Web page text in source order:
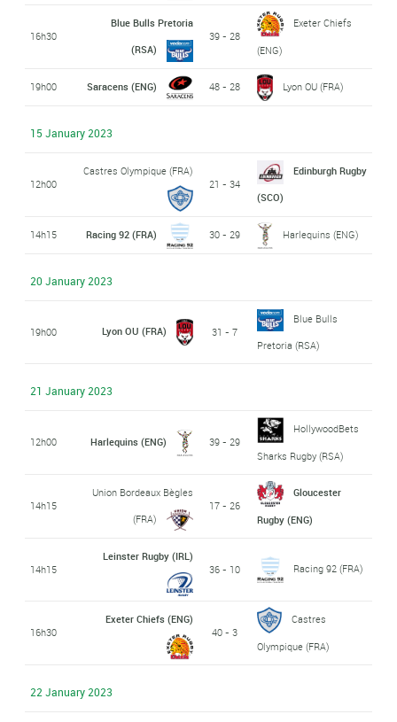
16h30
Blue Bulls Pretoria
(RSA)
39 - 28
Exeter Chiefs
(ENG)
19h00 Saracens (ENG) 48 - 28 Lyon OU (FRA)
15 January 2023
12h00
Castres Olympique (FRA)
21 - 34
Edinburgh Rugby
(SCO)
14h15 Racing 92 (FRA) 30 - 29 Harlequins (ENG)
20 January 2023
19h00 Lyon OU (FRA) 31 - 7
Blue Bulls
Pretoria (RSA)
21 January 2023
12h00 Harlequins (ENG) 39 - 29
HollywoodBets
Sharks Rugby (RSA)
14h15
Union Bordeaux Bègles
(FRA)
17 - 26
Gloucester
Rugby (ENG)
14h15
Leinster Rugby (IRL)
36 - 10
Racing 92 (FRA)
16h30
Exeter Chiefs (ENG)
40 - 3
Castres
Olympique (FRA)
22 January 2023